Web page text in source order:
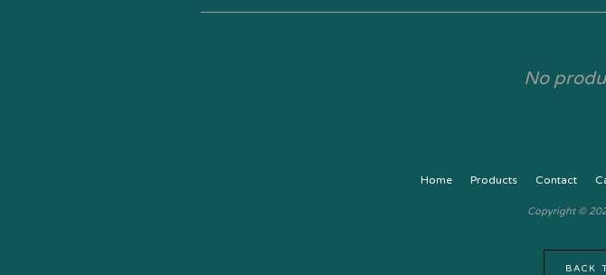
No
Home Products Contact
Copyright ©
BACK